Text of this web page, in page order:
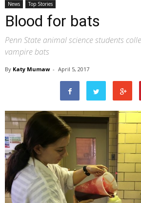
News Top Stories
Blood for bats
Penn State animal science students
vampire bats
By Katy Mumaw - April 5, 2017